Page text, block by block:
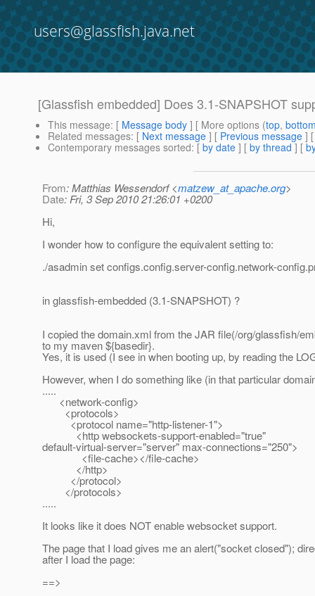
users@glassfish.java.net
[Glassfish embedded] Does 3.1-SNAPSHOT
This message: [ Message body ] [ More options (top,
Related messages: [ Next message ] [ Previous message ]
Contemporary messages sorted: [ by date ] [ by thread ] [
From: Matthias Wessendorf <matzew_at_apache.org>
Date: Fri, 3 Sep 2010 21:26:01 +0200
Hi,
I wonder how to configure the equivalent setting to:
./asadmin set configs.config.server-config.network-
in glassfish-embedded (3.1-SNAPSHOT) ?
I copied the domain.xml from the JAR file(/org/glassfish/
to my maven ${basedir}.
Yes, it is used (I see in when booting up, by reading the
However, when I do something like (in that particular
.....
<network-config>
<protocols>
<protocol name="http-listener-1">
<http websockets-support-enabled="true"
default-virtual-server="server" max-connections="250">
<file-cache></file-cache>
</http>
</protocol>
</protocols>
.....
It looks like it does NOT enable websocket support.
The page that I load gives me an alert("socket closed");
after I load the page:
==>